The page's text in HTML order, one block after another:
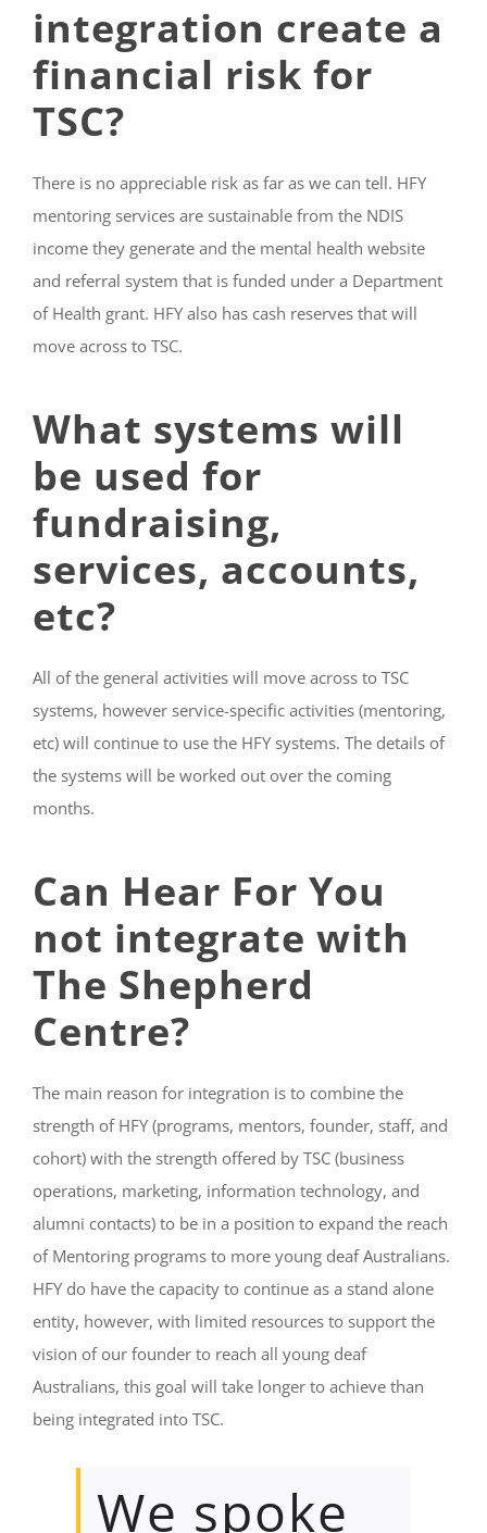
integration create a
financial risk for
TSC?
There is no appreciable risk as far as we can tell. HFY
mentoring services are sustainable from the NDIS
income they generate and the mental health website
and referral system that is funded under a Department
of Health grant. HFY also has cash reserves that will
move across to TSC.
What systems will
be used for
fundraising,
services, accounts,
etc?
All of the general activities will move across to TSC
systems, however service-specific activities (mentoring,
etc) will continue to use the HFY systems. The details of
the systems will be worked out over the coming
months.
Can Hear For You
not integrate with
The Shepherd
Centre?
The main reason for integration is to combine the
strength of HFY (programs, mentors, founder, staff, and
cohort) with the strength offered by TSC (business
operations, marketing, information technology, and
alumni contacts) to be in a position to expand the reach
of Mentoring programs to more young deaf Australians.
HFY do have the capacity to continue as a stand alone
entity, however, with limited resources to support the
vision of our founder to reach all young deaf
Australians, this goal will take longer to achieve than
being integrated into TSC.
We spoke